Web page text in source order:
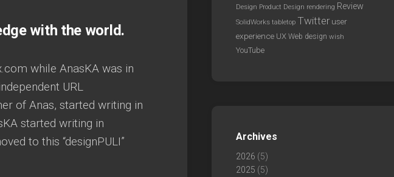
with the world.
while AnasKA was in
URL
of Anas, started writing in
started writing in
to this “designPULI”
Design Product Design rendering Review
SolidWorks tabletop Twitter user
experience UX Web design wish
YouTube
Archives
2026 (5)
2025 (5)